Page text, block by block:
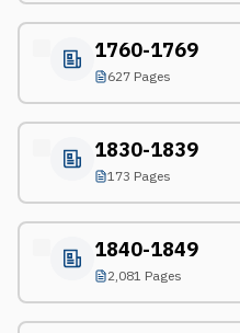
1760-1769
627 Pages
1830-1839
173 Pages
1840-1849
2,081 Pages